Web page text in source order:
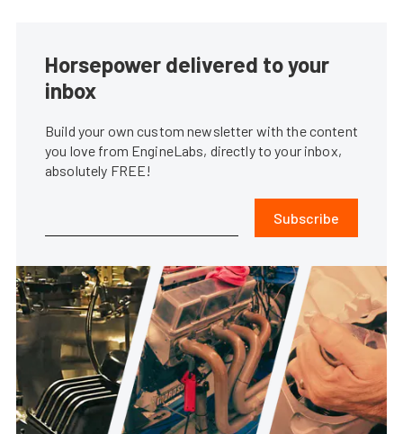
Horsepower delivered to your
inbox
Build your own custom newsletter with the content
you love from EngineLabs, directly to your inbox,
absolutely FREE!
Subscribe